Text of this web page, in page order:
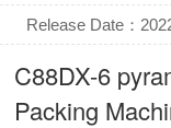
Release Date：
C88DX-6
Packing